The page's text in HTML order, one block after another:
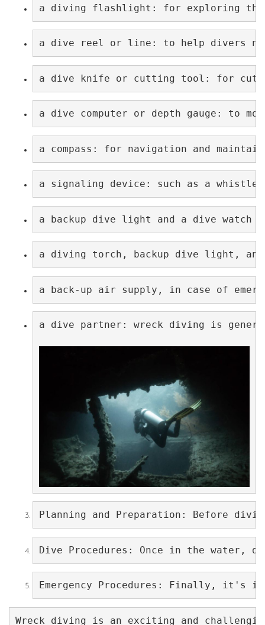
a diving flashlight: for exploring the
a dive reel or line: to help divers
a dive knife or cutting tool: for
a dive computer or depth gauge: to
a compass: for navigation and
a signaling device: such as a
a backup dive light and a dive watch
a diving torch, backup dive light,
a back-up air supply, in case of
a dive partner: wreck diving is
Planning and Preparation: Before
Dive Procedures: Once in the water,
Emergency Procedures: Finally, it's
Wreck diving is an exciting and